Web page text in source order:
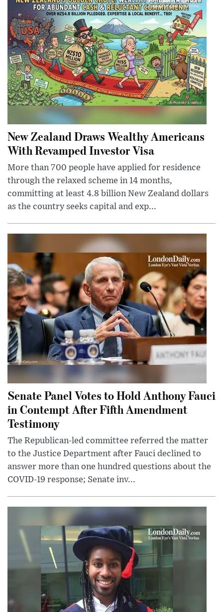
New Zealand Draws Wealthy Americans
With Revamped Investor Visa
More than 700 people have applied for residence
through the relaxed scheme in 14 months,
committing at least 4.8 billion New Zealand dollars
as the country seeks capital and exp...
Senate Panel Votes to Hold Anthony Fauci
in Contempt After Fifth Amendment
Testimony
The Republican-led committee referred the matter
to the Justice Department after Fauci declined to
answer more than one hundred questions about the
COVID-19 response; Senate inv...